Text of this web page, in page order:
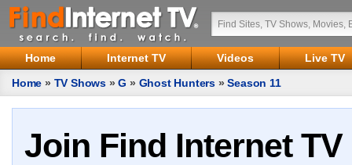
Home Internet TV Videos
Live TV
Home » TV Shows »G » Ghost Hunters »Season 11
Join Find Internet TV